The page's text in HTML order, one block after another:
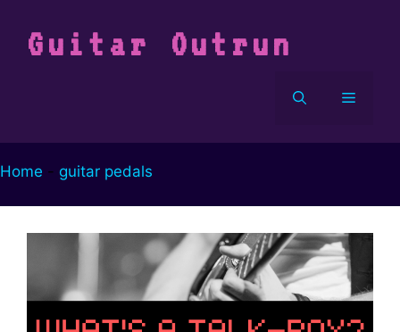
contenuto
Guitar Outrun
Menu
Home - guitar pedals